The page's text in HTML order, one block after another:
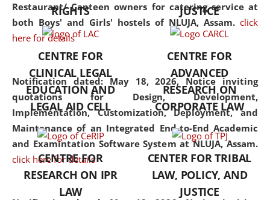
Restaurant/ Canteen owners for catering service at
both Boys' and Girls' hostels of NLUJA, Assam. click
here for details
Notification dated: May 18, 2026, Notice inviting
quotations for Design, Development,
Implementation, Customization, Deployment, and
Maintenance of an Integrated End-to-End Academic
and Examintation Software System at NLUJA, Assam.
click here for details
but also explores
interdisciplinary and
Additionally, the curriculum
offers a wide range of optional
and specialization papers,
allowing students to explore
the diverse facets of the
discipline.
RIGHTS
JUSTICE
CENTRE FOR
CLINICAL LEGAL
EDUCATION AND
LEGAL AID CELL
CENTRE FOR
ADVANCED
RESEARCH ON
CORPORATE LAW
CENTRE FOR
RESEARCH ON IPR
LAW
CENTER FOR TRIBAL
LAW, POLICY, AND
JUSTICE